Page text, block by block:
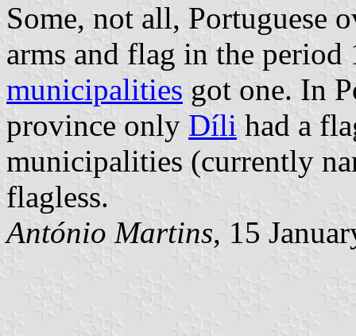
Some, not all, Portuguese
arms and flag in the
municipalities got one. In
province only Díli had a
municipalities (currently
flagless.
António Martins, 15